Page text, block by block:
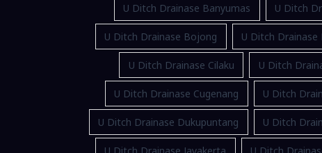
U Ditch Drainase Banyumas U Ditch
U Ditch Drainase Bojong U Ditch
U Ditch Drainase Cilaku U Ditch
U Ditch Drainase Cugenang U Ditch
U Ditch Drainase Dukupuntang U Ditch
U Ditch Drainase Jayakerta U Ditch